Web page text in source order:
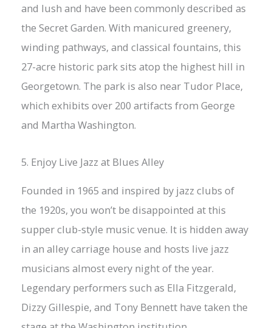
and lush and have been commonly described as
the Secret Garden. With manicured greenery,
winding pathways, and classical fountains, this
27-acre historic park sits atop the highest hill in
Georgetown. The park is also near Tudor Place,
which exhibits over 200 artifacts from George
and Martha Washington.
5. Enjoy Live Jazz at Blues Alley
Founded in 1965 and inspired by jazz clubs of
the 1920s, you won’t be disappointed at this
supper club-style music venue. It is hidden away
in an alley carriage house and hosts live jazz
musicians almost every night of the year.
Legendary performers such as Ella Fitzgerald,
Dizzy Gillespie, and Tony Bennett have taken the